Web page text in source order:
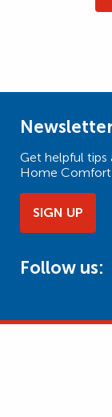
Get helpful tips
Home
SIGN UP
Follow us: